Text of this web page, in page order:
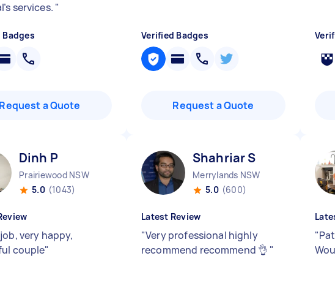
services. "
Request a Quote
Verified Badges
Request a Quote
Dinh P
Prairiewood NSW
5.0 (1043)
very happy,
couple"
Shahriar S
Merrylands NSW
5.0 (600)
Latest Review
"Very professional highly
recommend recommend 👌 "
"